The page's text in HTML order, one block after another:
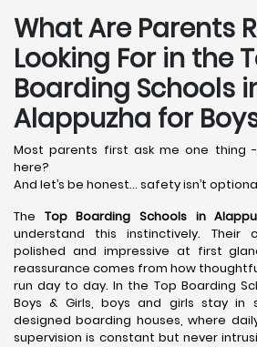
What Are Parents
Looking For in the
Boarding Schools
Alappuzha for
Most parents first ask me one thing
here?
And let’s be honest… safety isn’t
The Top Boarding Schools in
understand this instinctively. Their
polished and impressive at first
reassurance comes from how
run day to day. In the Top Boarding
Boys & Girls, boys and girls stay in
designed boarding houses, where
supervision is constant but never